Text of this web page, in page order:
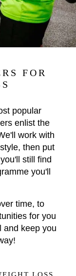
FOR
popular
enlist the
work with
then put
still find
you'll
time, to
for you
and keep you